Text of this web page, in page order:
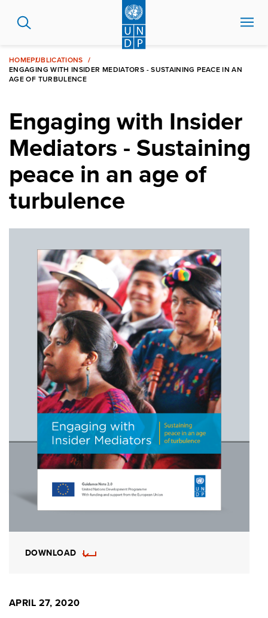
HOMEPUBLICATIONS
ENGAGING WITH INSIDER MEDIATORS - SUSTAINING PEACE IN AN
AGE OF TURBULENCE
Engaging with Insider
Mediators - Sustaining
peace in an age of
turbulence
DOWNLOAD
APRIL 27, 2020